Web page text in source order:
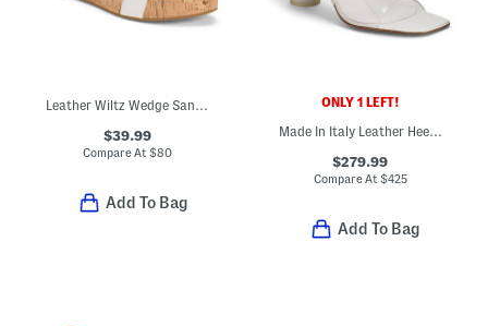
Leather Wiltz Wedge Sandals
$39.99
Compare At$80
Add To Bag
ONLY 1 LEFT!
Made In Italy Leather Heeled Ankle Wrap Sandals
$279.99
Compare At $425
Add To Bag